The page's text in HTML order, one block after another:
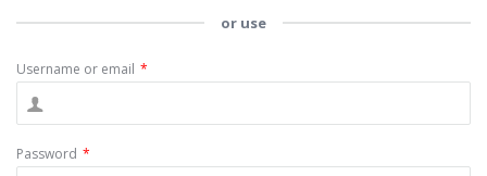
or use
Username or email *
Password *